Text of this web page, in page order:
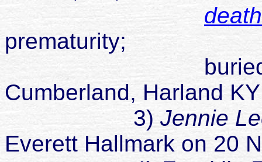
prematurity;
buried
Cumberland, Harland KY
3) Jennie
Everett Hallmark on 20